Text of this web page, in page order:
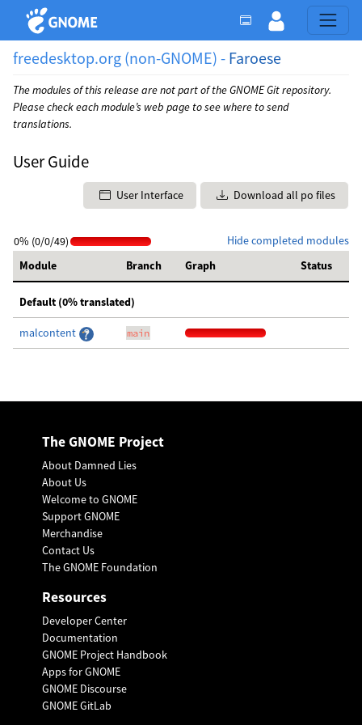
freedesktop.org (non-GNOME) - Faroese
The modules of this release are not part of the GNOME Git repository.
Please check each module’s web page to see where to send
translations.
User Guide
User Interface Download all po files
Hide completed modules
0% (0/0/49)
Module
Branch Graph Status
Default (0% translated)
malcontent main
The GNOME Project
About Damned Lies
About Us
Welcome to GNOME
Support GNOME
Merchandise
Contact Us
The GNOME Foundation
Resources
Developer Center
Documentation
GNOME Project Handbook
Apps for GNOME
GNOME Discourse
GNOME GitLab